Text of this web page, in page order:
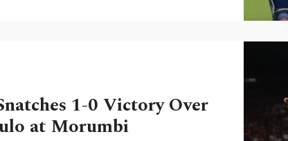
1-0 Victory Over
at Morumbi